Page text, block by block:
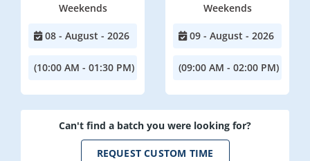
Weekends
08 - August - 2026
(10:00 AM - 01:30 PM)
Weekends
09 - August - 2026
(09:00 AM - 02:00 PM)
Can't find a batch you were looking for?
REQUEST CUSTOM TIME